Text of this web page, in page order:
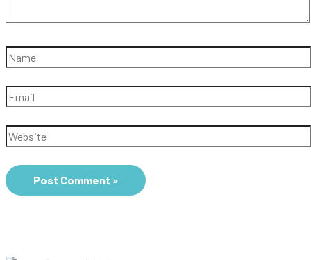
Name
Email
Website